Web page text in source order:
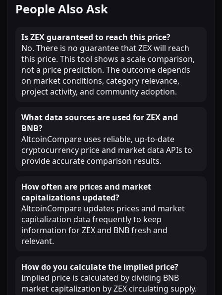
People Also Ask
Is ZEX guaranteed to reach this price?
No. There is no guarantee that ZEX will reach
this price. This tool shows a scale comparison,
not a price prediction. The outcome depends
on market conditions, category relevance,
project activity, and community adoption.
What data sources are used for ZEX and
BNB?
AltcoinCompare uses reliable, up-to-date
cryptocurrency price and market data APIs to
provide accurate comparison results.
How often are prices and market
capitalizations updated?
AltcoinCompare updates prices and market
capitalization data frequently to keep
information for ZEX and BNB fresh and
relevant.
How do you calculate the implied price?
Implied price is calculated by dividing BNB
market capitalization by ZEX circulating supply.